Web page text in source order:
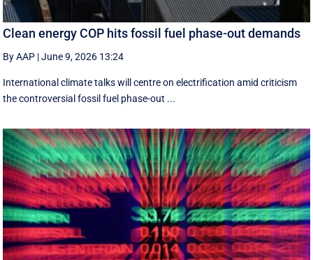
Clean energy COP hits fossil fuel phase-out demands
By AAP |June 9, 2026 13:24
International climate talks will centre on electrification amid criticism
the controversial fossil fuel phase-out ...